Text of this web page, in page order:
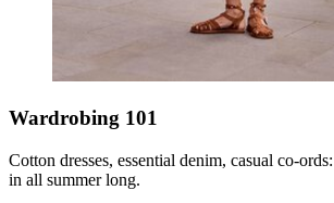
Wardrobing 101
Cotton dresses, essential denim, casual co-
in all summer long.